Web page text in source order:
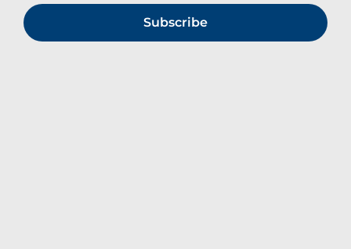
Subscribe